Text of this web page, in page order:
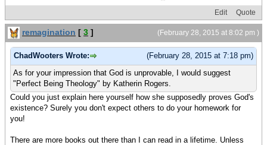
Edit Quote
(February 28, 2015 at 8:02 pm )
remagination [ 3 ]
(February 28, 2015 at 7:18 pm)
ChadWooters Wrote:
As for your impression that God is unprovable, I would suggest
"Perfect Being Theology" by Katherin Rogers.
Could you just explain here yourself how she supposedly proves God's
existence? Surely you don't expect others to do your homework for
you!
There are more books out there than I can read in a lifetime. Unless